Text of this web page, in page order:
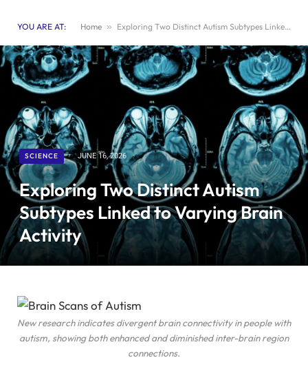
YOU ARE AT: Home » Exploring Two Distinct Autism Subtypes Linked to Varying Brain Activity
SCIENCE JUNE 16, 2026
Exploring Two Distinct Autism
Subtypes Linked to Varying Brain
Activity
New research indicates divergent brain connectivity in people with
autism, showing both enhanced and diminished inter-brain region
connections.